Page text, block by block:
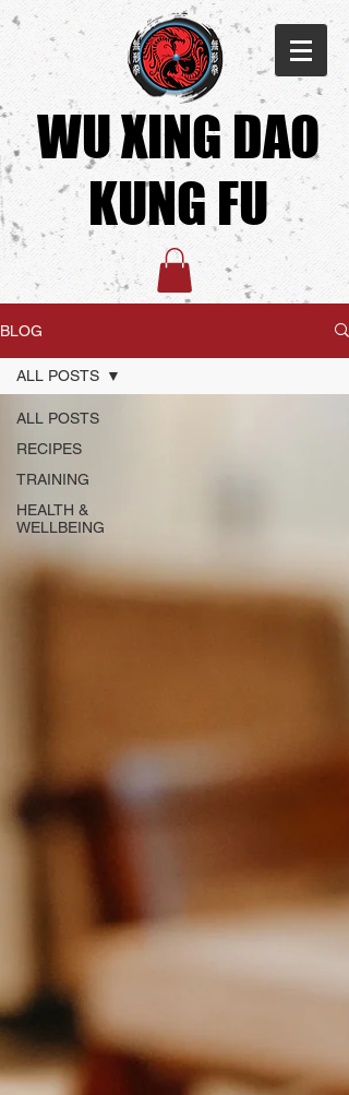
WU XING DAO
KUNG FU​
BLOG
ALL POSTS
RECIPES
TRAINING
HEALTH &
WELLBEING
ALL POSTS